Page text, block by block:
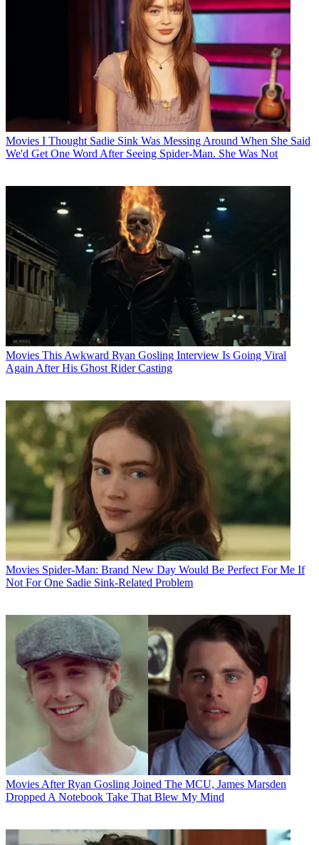
Movies I Thought Sadie Sink Was Messing Around When She Said
We'd Get One Word After Seeing Spider-Man. She Was Not
Movies This Awkward Ryan Gosling Interview Is Going Viral
Again After His Ghost Rider Casting
Movies Spider-Man: Brand New Day Would Be Perfect For Me If
Not For One Sadie Sink-Related Problem
Movies After Ryan Gosling Joined The MCU, James Marsden
Dropped A Notebook Take That Blew My Mind